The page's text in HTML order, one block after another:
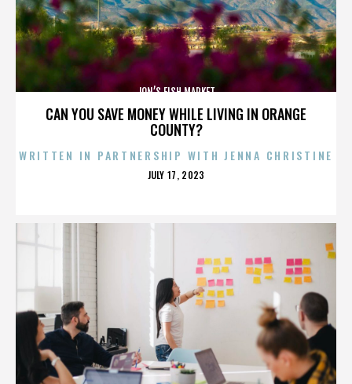
CAN YOU SAVE MONEY WHILE LIVING IN ORANGE
COUNTY?
JON’S FISH MARKET
WRITTEN IN PARTNERSHIP WITH JENNA CHRISTINE
POSTED
JULY 17, 2023